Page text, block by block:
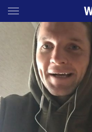
Main
You have skipped the